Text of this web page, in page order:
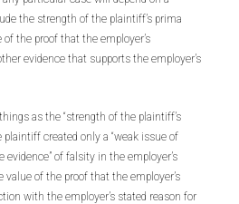
the strength of the plaintiff’s prima
the proof that the employer’s
evidence that supports the employer’s
as the “strength of the plaintiff’s
plaintiff created only a “weak issue of
evidence” of falsity in the employer’s
value of the proof that the employer’s
with the employer’s stated reason for